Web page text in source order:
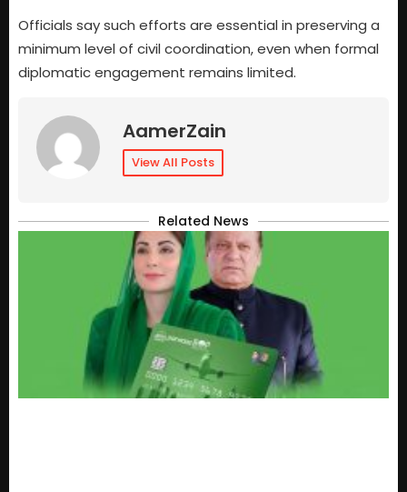
Officials say such efforts are essential in preserving a
minimum level of civil coordination, even when formal
diplomatic engagement remains limited.
AamerZain
View All Posts
Related News